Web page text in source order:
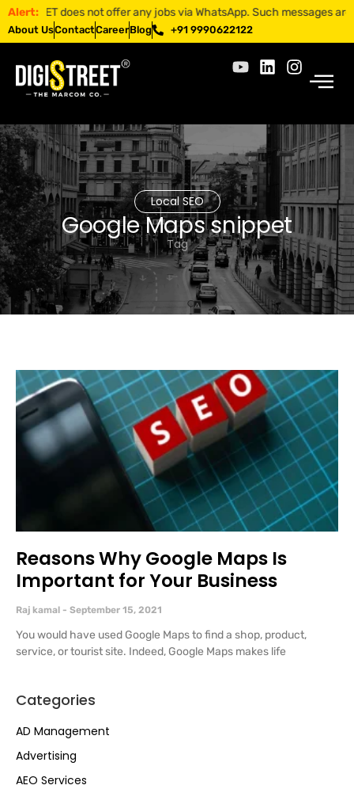
Alert: does not offer any jobs via WhatsApp. Such messages are
About UsContactCareerBlog +91 9990622122
Local SEO
Google Maps snippet
Tag
Categories
AD Management
Advertising
AEO Services
Reasons Why Google Maps Is
Important for Your Business
Raj kamal September 15, 2021
You would have used Google Maps to find a shop, product,
service, or tourist site. Indeed, Google Maps makes life